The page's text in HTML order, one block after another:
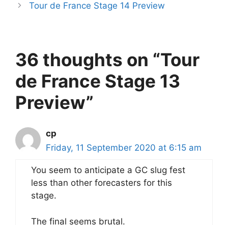
Tour de France Stage 14 Preview
36 thoughts on “Tour
de France Stage 13
Preview”
cp
Friday, 11 September 2020 at 6:15 am
You seem to anticipate a GC slug fest
less than other forecasters for this
stage.
The final seems brutal.